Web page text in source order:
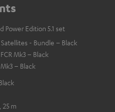
Power Edition 5.1 set
- Bundle – Black
Mk3 – Black
– Black
25 m